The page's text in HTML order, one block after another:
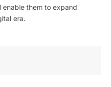
enable them to expand
era.